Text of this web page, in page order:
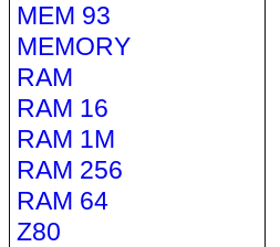
MEM 93
MEMORY
RAM
RAM 16
RAM 1M
RAM 256
RAM 64
Z80